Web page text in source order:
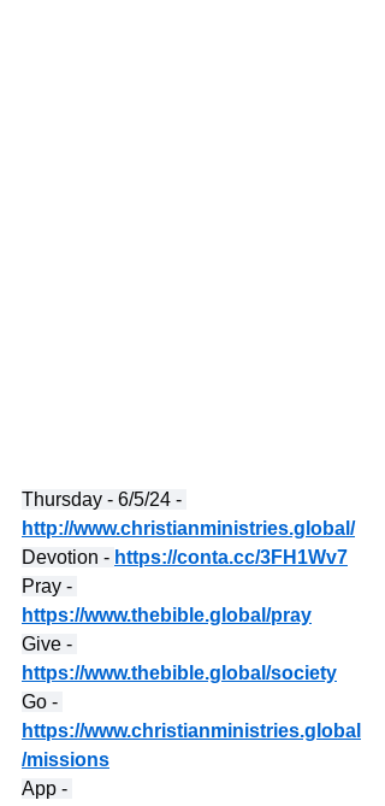
Thursday - 6/5/24 -
http://www.christianministries.global/
Devotion - https://conta.cc/3FH1Wv7
Pray -
https://www.thebible.global/pray
Give -
https://www.thebible.global/society
Go -
https://www.christianministries.global
/missions
App -